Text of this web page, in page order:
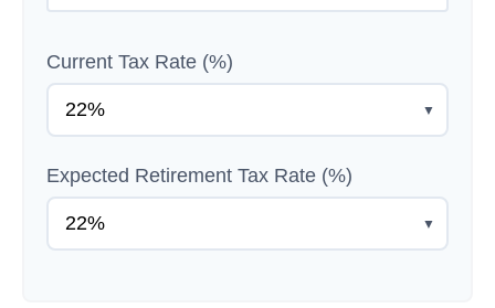
Current Tax Rate (%)
▼
Expected Retirement Tax Rate (%)
▼